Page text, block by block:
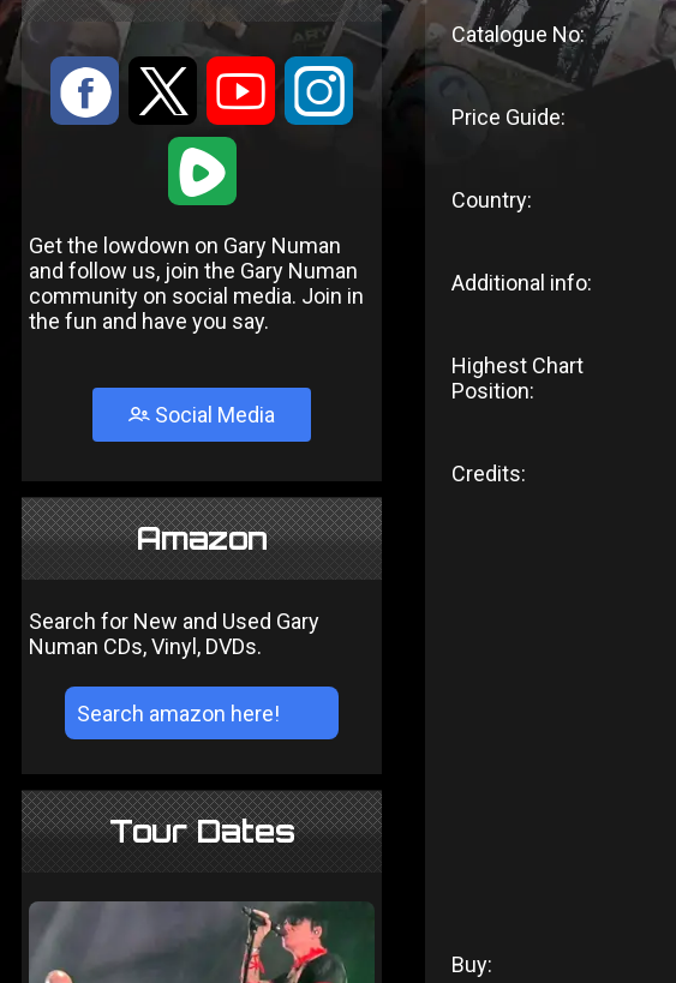
: 9 < ;
1
Get the lowdown on Gary Numan
and follow us, join the Gary Numan
community on social media. Join in
the fun and have you say.
Social Media
Amazon
Search for New and Used Gary
Numan CDs, Vinyl, DVDs.
Tour Dates
Catalogue No:
Price Guide:
Country:
Additional info:
Highest Chart
Position:
Credits:
Buy: